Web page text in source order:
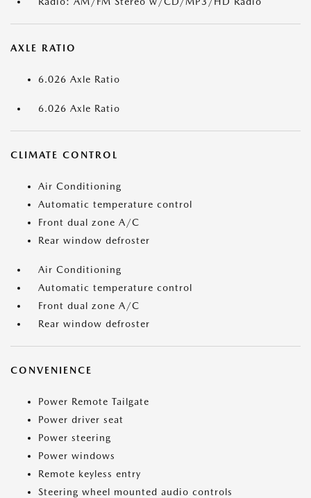
AXLE RATIO
6.026 Axle Ratio
6.026 Axle Ratio
CLIMATE CONTROL
Air Conditioning
Automatic temperature control
Front dual zone A/C
Rear window defroster
Air Conditioning
Automatic temperature control
Front dual zone A/C
Rear window defroster
CONVENIENCE
Power Remote Tailgate
Power driver seat
Power steering
Power windows
Remote keyless entry
Steering wheel mounted audio controls